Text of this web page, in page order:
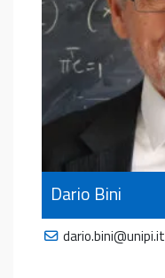
Dario Bini
dario.bini@unipi.it